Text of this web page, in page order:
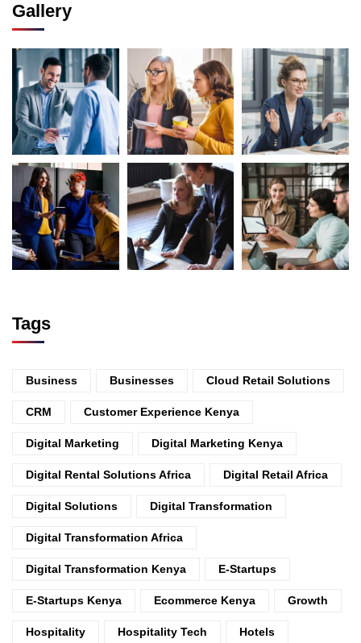
Gallery
Tags
Business Businesses Cloud Retail Solutions
CRM Customer Experience Kenya
Digital Marketing Digital Marketing Kenya
Digital Rental Solutions Africa Digital Retail Africa
Digital Solutions Digital Transformation
Digital Transformation Africa
Digital Transformation Kenya E-Startups
E-Startups Kenya Ecommerce Kenya Growth
Hospitality Hospitality Tech Hotels